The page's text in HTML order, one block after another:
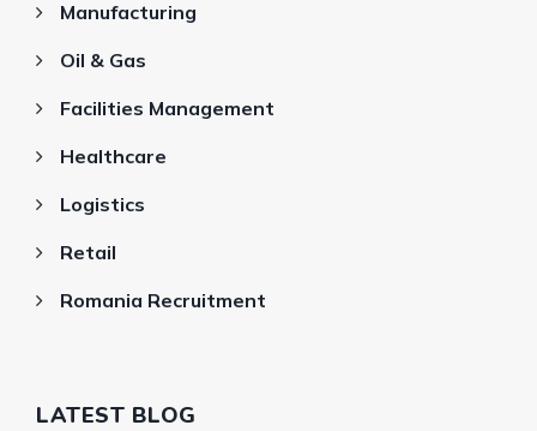
Manufacturing
Oil & Gas
Facilities Management
Healthcare
Logistics
Retail
Romania Recruitment
LATEST BLOG